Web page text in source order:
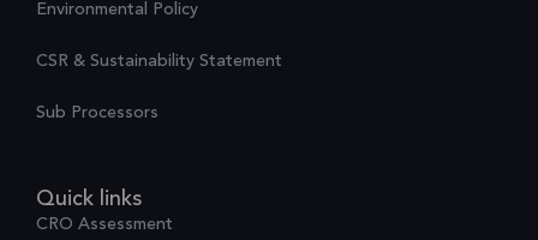
Environmental Policy
CSR & Sustainability Statement
Sub Processors
Quick links
CRO Assessment